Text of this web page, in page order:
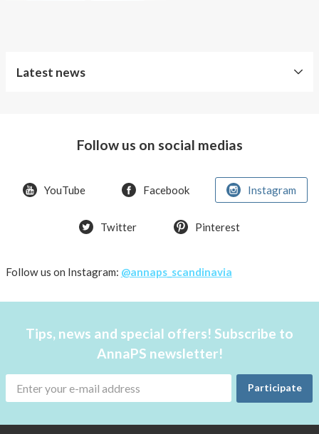
Latest news
Bra
AnnaPS
products
Try
Follow us on social medias
YouTube Facebook Instagram
Twitter Pinterest
Follow us on Instagram: @annaps_scandinavia
Tips, news and special offers! Subscribe to
AnnaPS newsletter!
Participate